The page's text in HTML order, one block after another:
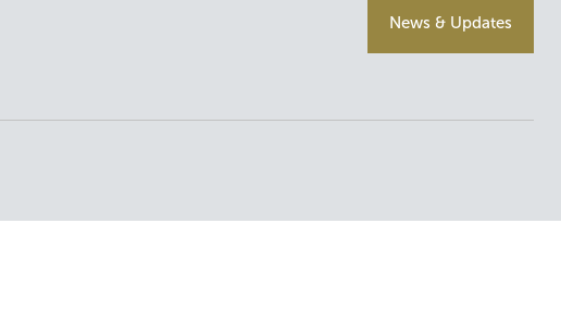
News & Updates